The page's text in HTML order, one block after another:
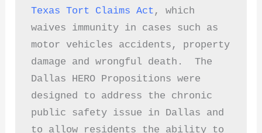
Texas Tort Claims Act , which
waives immunity in cases such as
motor vehicles accidents, property
damage and wrongful death.  The
Dallas HERO Propositions were
designed to address the chronic
public safety issue in Dallas and
to allow residents the ability to